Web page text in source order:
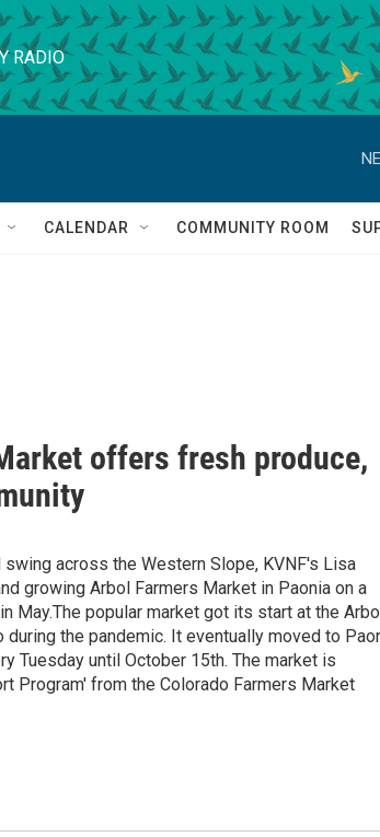
RADIO
CALENDAR COMMUNITY ROOM
offers fresh produce,
across the Western Slope, KVNF's Lisa
growing Arbol Farmers Market in Paonia on a
May.The popular market got its start at the
during the pandemic. It eventually moved to
Tuesday until October 15th. The market is
Program' from the Colorado Farmers Market